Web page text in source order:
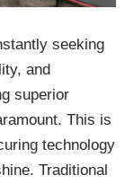
seeking
and
superior
This is
technology
Traditional